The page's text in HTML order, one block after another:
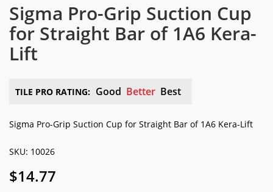
Sigma Pro-Grip Suction Cup
for Straight Bar of 1A6 Kera-
Lift
TILE PRO RATING: Good Better Best
Sigma Pro-Grip Suction Cup for Straight Bar of 1A6 Kera-Lift
SKU: 10026
$14.77